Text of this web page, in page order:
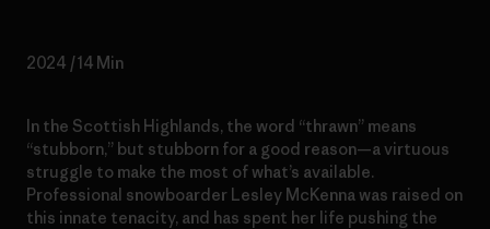
2024 / 14 Min
In the Scottish Highlands, the word “thrawn” means
“stubborn,” but stubborn for a good reason—a virtuous
struggle to make the most of what’s available.
Professional snowboarder Lesley McKenna was raised on
this innate tenacity, and has spent her life pushing the